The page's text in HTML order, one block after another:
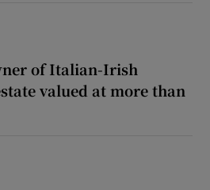
of Italian-Irish
valued at more than